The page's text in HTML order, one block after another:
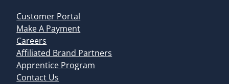
Customer Portal
Make A Payment
Careers
Affiliated Brand Partners
Apprentice Program
Contact Us